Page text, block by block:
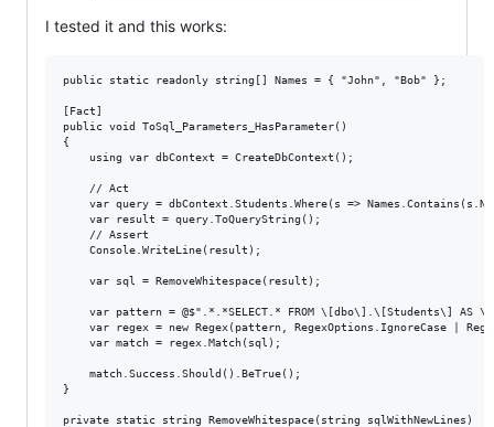
I tested it and this works:
public static readonly string[] Names = { "John", "Bob" };
[Fact]
public void ToSql_Parameters_HasParameter()
{
    using var dbContext = CreateDbContext();
    // Act
var query = dbContext.Students.Where(s =>
    var result = query.ToQueryString();
    // Assert
    Console.WriteLine(result);
    var sql = RemoveWhitespace(result);
var pattern = @$".*.*SELECT.* FROM \[dbo\].\[Students\] AS
var regex = new Regex(pattern, RegexOptions.IgnoreCase |
    var match = regex.Match(sql);
    match.Success.Should().BeTrue();
}
private static string RemoveWhitespace(string sqlWithNewLines)